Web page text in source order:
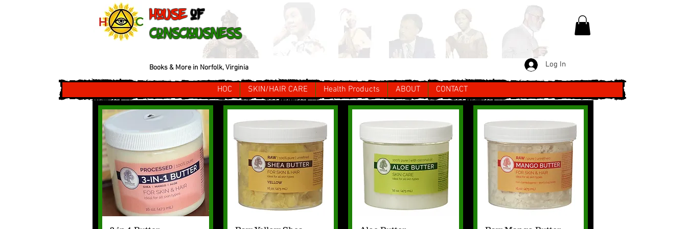
House of
Consciousness
Books & More in Norfolk, Virginia Log In
HOC SKIN/HAIR CARE Health Products ABOUT CONTACT